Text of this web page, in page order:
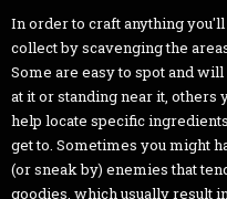
In order to craft anything
collect by scavenging the
Some are easy to spot and
at it or standing near it, others
help locate specific
get to. Sometimes you might
(or sneak by) enemies that
goodies, which usually result